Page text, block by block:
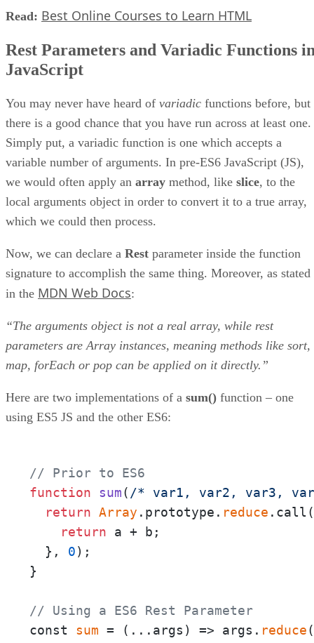
Read: Best Online Courses to Learn HTML
Rest Parameters and Variadic Functions
JavaScript
You may never have heard of variadic functions before, but
there is a good chance that you have run across at least one.
Simply put, a variadic function is one which accepts a
variable number of arguments. In pre-ES6 JavaScript (JS),
we would often apply an array method, like slice, to the
local arguments object in order to convert it to a true array,
which we could then process.
Now, we can declare a Rest parameter inside the function
signature to accomplish the same thing. Moreover, as stated
in the MDN Web Docs:
“The arguments object is not a real array, while rest
parameters are Array instances, meaning methods like sort,
map, forEach or pop can be applied on it directly.”
Here are two implementations of a sum() function – one
using ES5 JS and the other ES6:
// Prior to ES6
function
sum( /* var1, var2, var3,
return Array .prototype. reduce
return a + b;
  },
0);
}
// Using a ES6 Rest Parameter
const sum = ( ...args ) => args. reduce(